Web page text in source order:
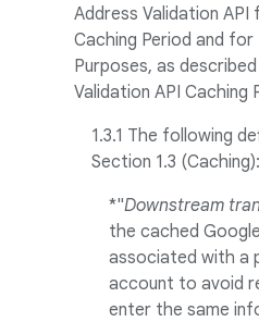
Address Validation
Caching Period and
Purposes, as
Validation API Caching
1.3.1 The following
Section 1.3 (Caching):
*"Downstream
the cached
associated with a
account to avoid
enter the same